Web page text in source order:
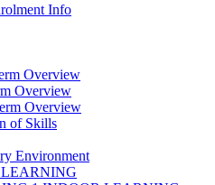
Info
Overview
Overview
Overview
of Skills
Environment